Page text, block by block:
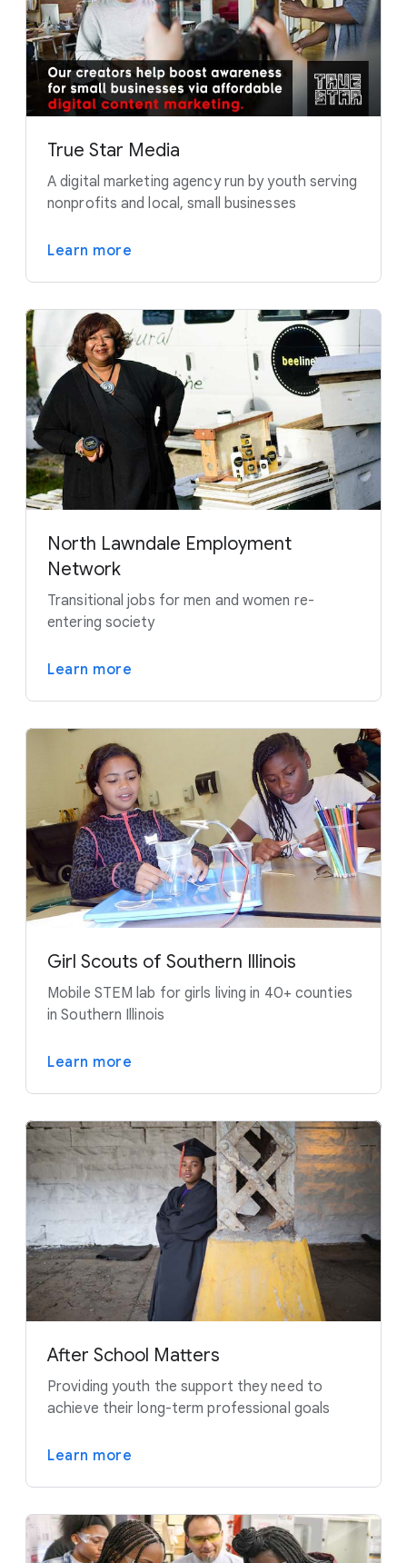
True Star Media
A digital marketing agency run by youth serving
nonprofits and local, small businesses
Learn more
North Lawndale Employment
Network
Transitional jobs for men and women re-
entering society
Learn more
Girl Scouts of Southern Illinois
Mobile STEM lab for girls living in 40+ counties
in Southern Illinois
Learn more
After School Matters
Providing youth the support they need to
achieve their long-term professional goals
Learn more